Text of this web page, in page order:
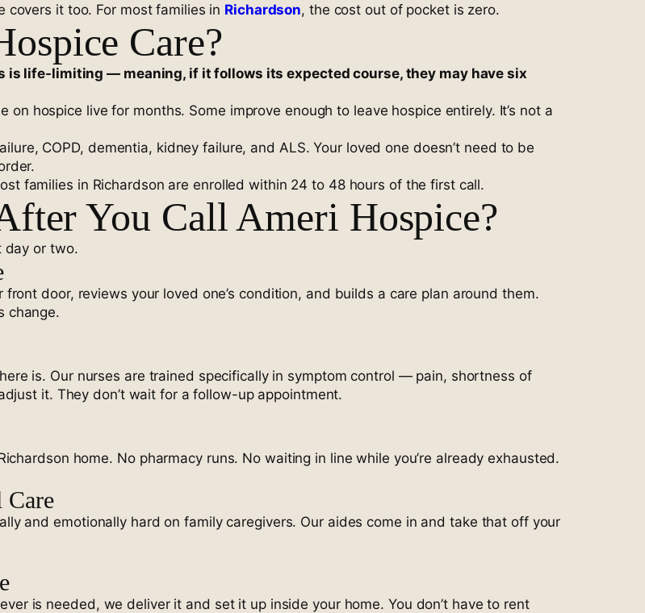
covers it too. For most families in Richardson, the cost out of pocket is zero.
Care?
is life-limiting — meaning, if it follows its expected course, they may have six
on hospice live for months. Some improve enough to leave hospice entirely. It’s not a
COPD, dementia, kidney failure, and ALS. Your loved one doesn’t need to be
families in Richardson are enrolled within 24 to 48 hours of the first call.
You Call Ameri Hospice?
day or two.
door, reviews your loved one’s condition, and builds a care plan around them.
change.
is. Our nurses are trained specifically in symptom control — pain, shortness of
it. They don’t wait for a follow-up appointment.
home. No pharmacy runs. No waiting in line while you’re already exhausted.
Care
and emotionally hard on family caregivers. Our aides come in and take that off your
is needed, we deliver it and set it up inside your home. You don’t have to rent